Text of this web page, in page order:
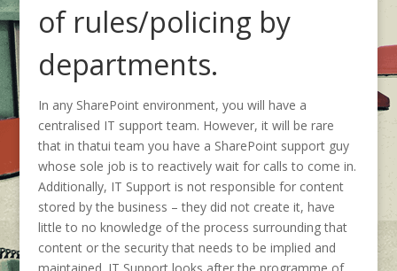
of rules/policing by
departments.
In any SharePoint environment, you will have a
centralised IT support team. However, it will be rare
that in thatui team you have a SharePoint support guy
whose sole job is to reactively wait for calls to come in.
Additionally, IT Support is not responsible for content
stored by the business – they did not create it, have
little to no knowledge of the process surrounding that
content or the security that needs to be implied and